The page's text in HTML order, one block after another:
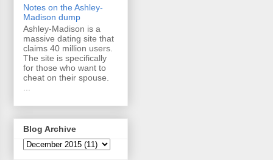
Notes on the Ashley-
Madison dump
Ashley-Madison is a
massive dating site that
claims 40 million users.
The site is specifically
for those who want to
cheat on their spouse.
Blog Archive